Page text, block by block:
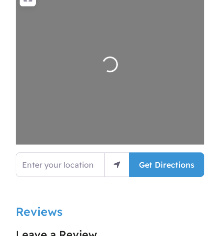
Loading…
Enter your location
Get Directions
Reviews